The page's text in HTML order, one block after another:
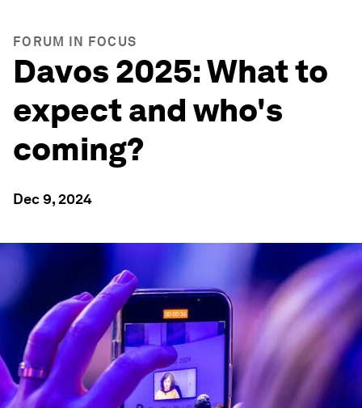
FORUM IN FOCUS
Davos 2025: What to
expect and who's
coming?
Dec 9, 2024